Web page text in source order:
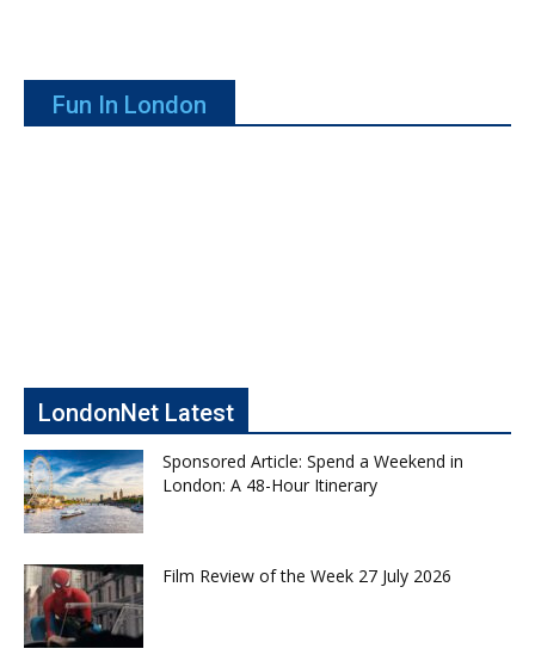
Fun In London
LondonNet Latest
Sponsored Article: Spend a Weekend in
London: A 48-Hour Itinerary
Film Review of the Week 27 July 2026